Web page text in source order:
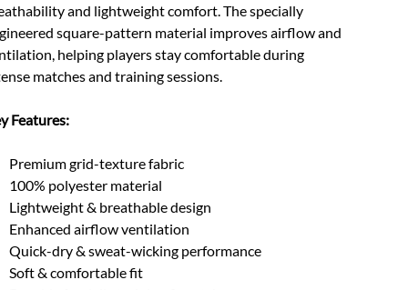
and lightweight comfort. The specially
square-pattern material improves airflow and
helping players stay comfortable during
matches and training sessions.
Features:
Premium grid-texture fabric
100% polyester material
Lightweight & breathable design
Enhanced airflow ventilation
Quick-dry & sweat-wicking performance
Soft & comfortable fit